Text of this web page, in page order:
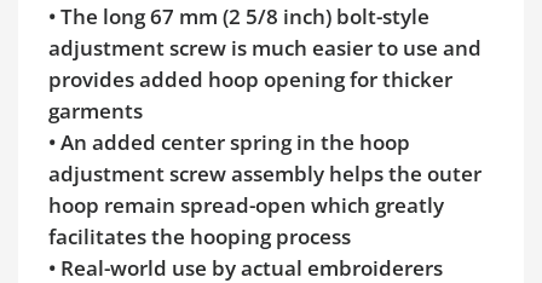
• The long 67 mm (2 5/8 inch) bolt-style
adjustment screw is much easier to use and
provides added hoop opening for thicker
garments
• An added center spring in the hoop
adjustment screw assembly helps the outer
hoop remain spread-open which greatly
facilitates the hooping process
• Real-world use by actual embroiderers